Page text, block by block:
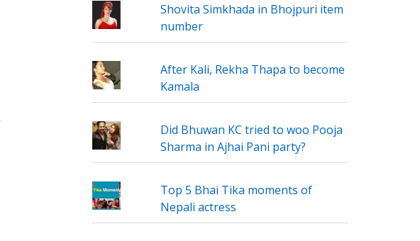
Shovita Simkhada in Bhojpuri item
number
After Kali, Rekha Thapa to become
Kamala
Did Bhuwan KC tried to woo Pooja
Sharma in Ajhai Pani party?
Top 5 Bhai Tika moments of
Nepali actress